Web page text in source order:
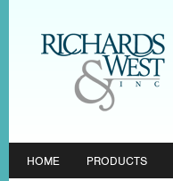
HOME PRODUCTS